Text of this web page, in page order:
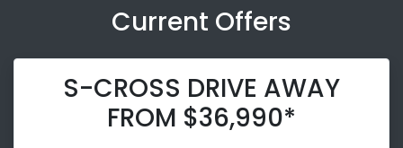
Current Offers
S-CROSS DRIVE AWAY
FROM $36,990*